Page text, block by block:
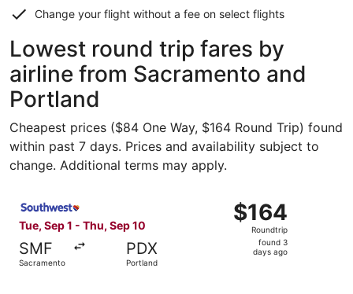
Change your flight without a fee on select flights
Lowest round trip fares by
airline from Sacramento and
Portland
Cheapest prices ($84 One Way, $164 Round Trip) found
within past 7 days. Prices and availability subject to
change. Additional terms may apply.
Tue, Sep 1 - Thu, Sep 10
SMF
Sacramento
PDX
Portland
$164
Roundtrip,
found
$164
Roundtrip
found 3
days ago